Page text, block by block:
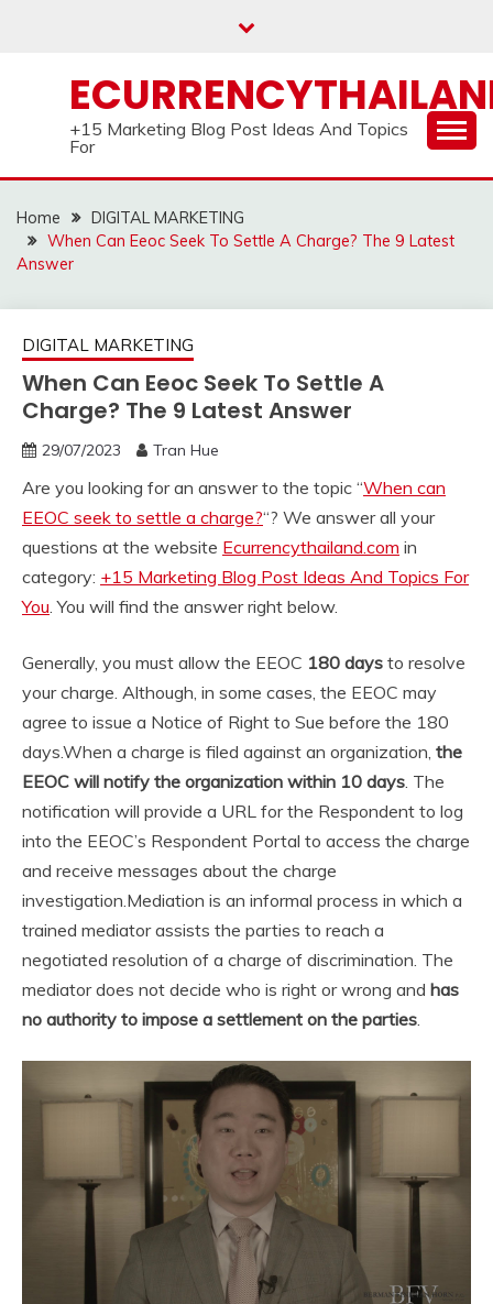
+15 Marketing Blog Post Ideas And Topics
For
Home
DIGITAL MARKETING
When Can Eeoc Seek To Settle A Charge? The 9 Latest
Answer
DIGITAL MARKETING
When Can Eeoc Seek To Settle A
Charge? The 9 Latest Answer
29/07/2023 Tran Hue
Are you looking for an answer to the topic “When can
EEOC seek to settle a charge?“? We answer all your
questions at the website Ecurrencythailand.com in
category: +15 Marketing Blog Post Ideas And Topics For
You. You will find the answer right below.
Generally, you must allow the EEOC 180 days to resolve
your charge. Although, in some cases, the EEOC may
agree to issue a Notice of Right to Sue before the 180
days.When a charge is filed against an organization, the
EEOC will notify the organization within 10 days. The
notification will provide a URL for the Respondent to log
into the EEOC’s Respondent Portal to access the charge
and receive messages about the charge
investigation.Mediation is an informal process in which a
trained mediator assists the parties to reach a
negotiated resolution of a charge of discrimination. The
mediator does not decide who is right or wrong and has
no authority to impose a settlement on the parties.